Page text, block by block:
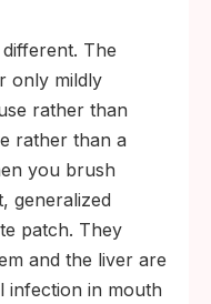
The
only mildly
rather than
rather than a
you brush
generalized
patch. They
and the liver are
infection in mouth